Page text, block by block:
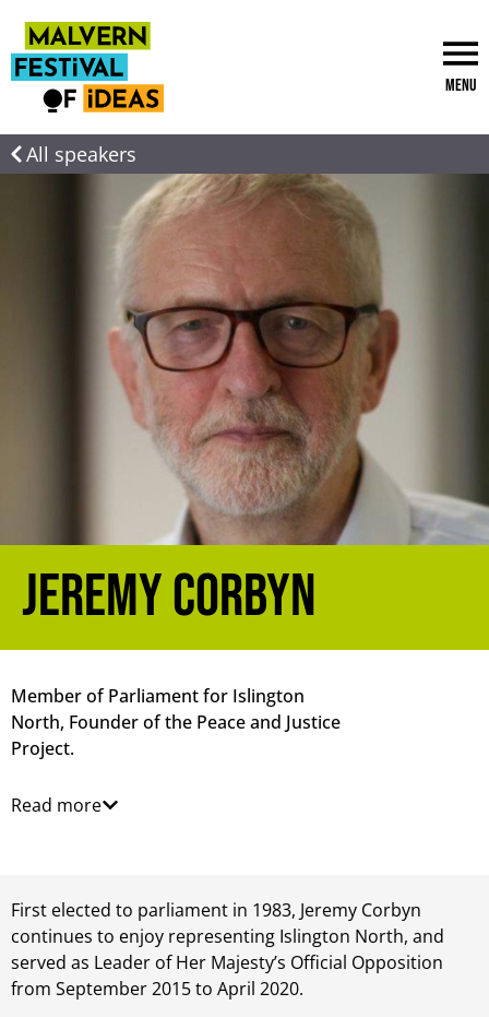
Menu
All speakers
Jeremy Corbyn
Member of Parliament for Islington
North, Founder of the Peace and Justice
Project.
Read more
First elected to parliament in 1983, Jeremy Corbyn
continues to enjoy representing Islington North, and
served as Leader of Her Majesty’s Official Opposition
from September 2015 to April 2020.